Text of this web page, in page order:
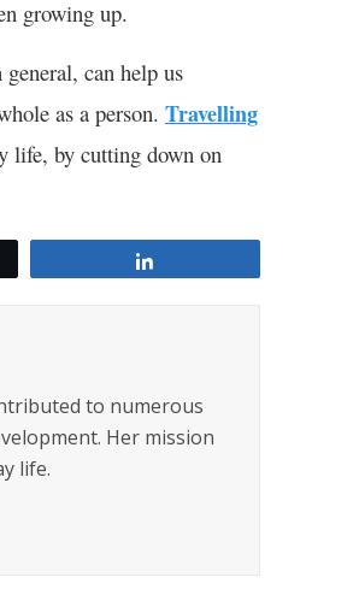
growing up.
can help us
as a person. Travelling
life, by cutting down on
to numerous
Her mission
life.